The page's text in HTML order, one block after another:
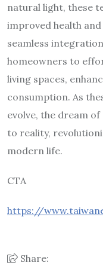
natural light, these
improved health
seamless
homeowners to
living spaces,
consumption. As
evolve, the dream
to reality,
modern life.
CTA
https://
Share: